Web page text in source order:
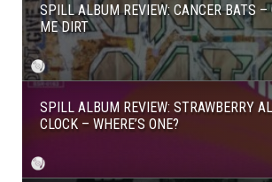
SPILL ALBUM REVIEW: CANCER BATS –
ME DIRT
SPILL ALBUM REVIEW: STRAWBERRY
CLOCK – WHERE’S ONE?